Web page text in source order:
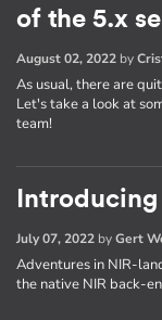
of the 5.x
August 02, 2022 by
As usual, there are
Let's take a look at
team!
July 07, 2022 byGert
Adventures in NIR-
the native NIR back-